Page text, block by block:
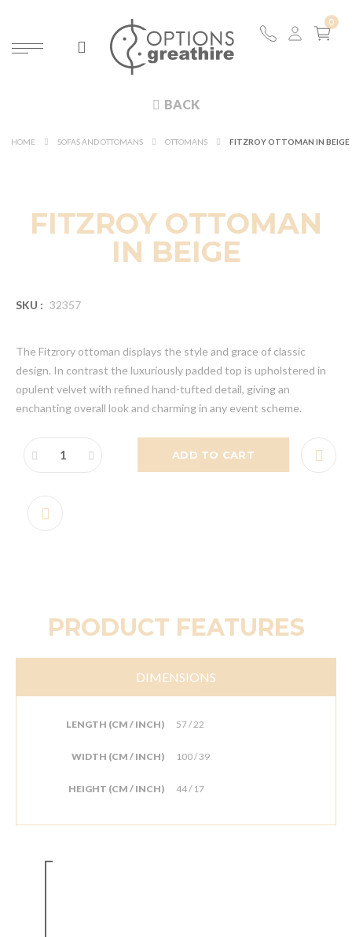
BACK
HOME SOFAS AND OTTOMANS OTTOMANS FITZROY OTTOMAN IN BEIGE
FITZROY OTTOMAN
IN BEIGE
SKU : 32357
The Fitzrory ottoman displays the style and grace of classic
design. In contrast the luxuriously padded top is upholstered in
opulent velvet with refined hand-tufted detail, giving an
enchanting overall look and charming in any event scheme.
ADD TO CART
PRODUCT FEATURES
DIMENSIONS
LENGTH (CM / INCH) 57 / 22
WIDTH (CM / INCH) 100 / 39
HEIGHT (CM / INCH) 44 / 17